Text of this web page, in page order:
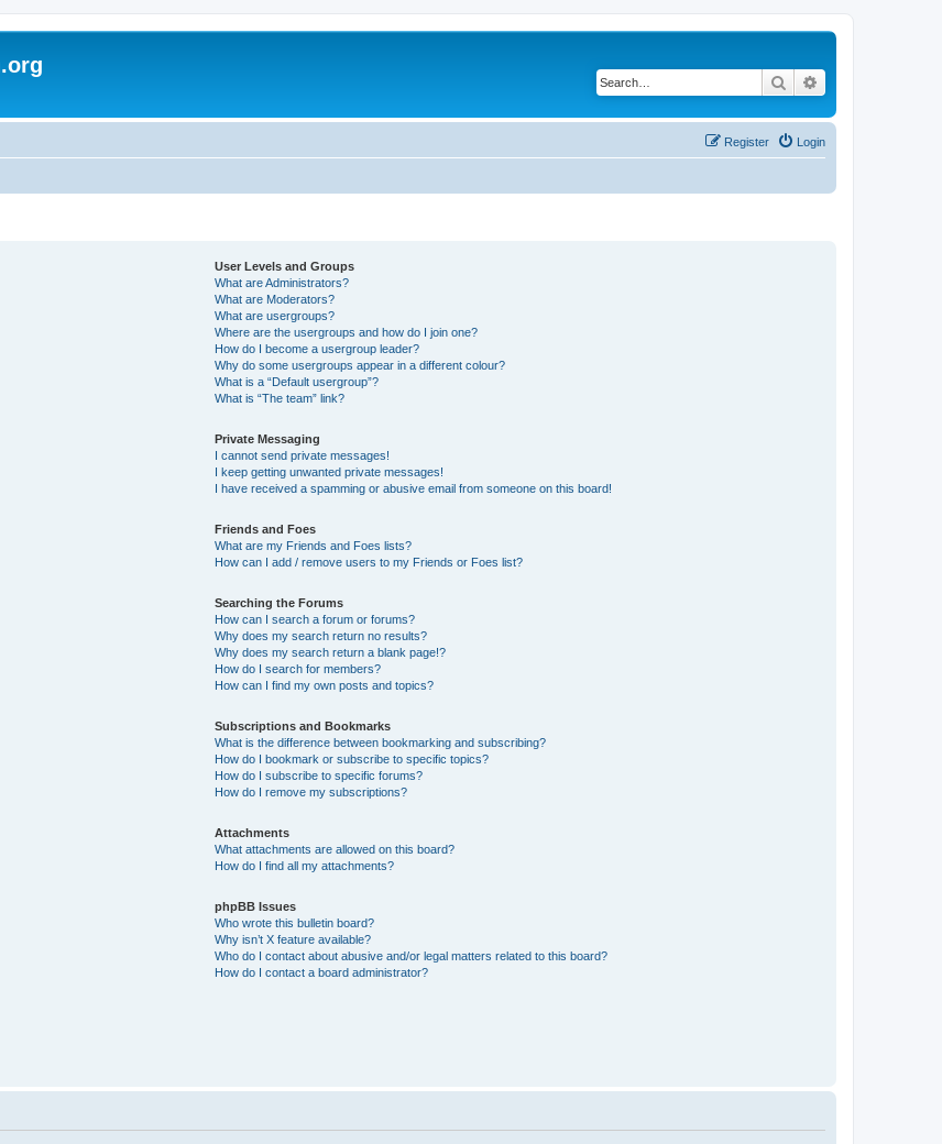
Search
Login
Register
User Levels and Groups
What are Administrators?
What are Moderators?
What are usergroups?
Where are the usergroups and how do I join one?
How do I become a usergroup leader?
Why do some usergroups appear in a different colour?
What is a “Default usergroup”?
What is “The team” link?
Private Messaging
I cannot send private messages!
I keep getting unwanted private messages!
I have received a spamming or abusive email from someone on this board!
Friends and Foes
What are my Friends and Foes lists?
How can I add / remove users to my Friends or Foes list?
Searching the Forums
How can I search a forum or forums?
Why does my search return no results?
Why does my search return a blank page!?
How do I search for members?
How can I find my own posts and topics?
Subscriptions and Bookmarks
What is the difference between bookmarking and subscribing?
How do I bookmark or subscribe to specific topics?
How do I subscribe to specific forums?
How do I remove my subscriptions?
Attachments
What attachments are allowed on this board?
How do I find all my attachments?
phpBB Issues
Who wrote this bulletin board?
Why isn’t X feature available?
Who do I contact about abusive and/or legal matters related to this board?
How do I contact a board administrator?